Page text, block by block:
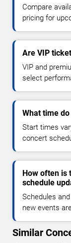
Compare
pricing for
Are VIP
VIP and
select
What time
Start times
concert
How often is
schedule
Schedules
new events
Similar